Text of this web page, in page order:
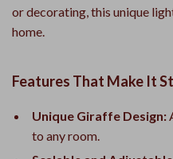
or decorating, this unique
home.
Features That Make It
Unique Giraffe Design:
to any room.